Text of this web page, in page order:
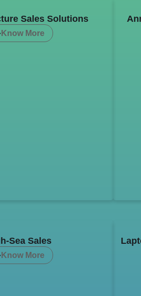
Sales Solutions
Know More
Sea Sales
Know More